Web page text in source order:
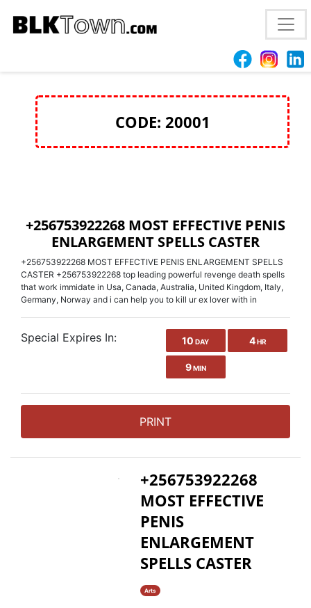
+256753922268 MOST EFFECTIVE PENIS
CODE: 20001
+256753922268 MOST EFFECTIVE PENIS
ENLARGEMENT SPELLS CASTER
+256753922268 MOST EFFECTIVE PENIS ENLARGEMENT SPELLS
CASTER +256753922268 top leading powerful revenge death spells
that work immidate in Usa, Canada, Australia, United Kingdom, Italy,
Germany, Norway and i can help you to kill ur ex lover with in
Special Expires In: 10 DAY 4HR
9MIN
PRINT
+256753922268
MOST EFFECTIVE
PENIS
ENLARGEMENT
SPELLS CASTER
Arts